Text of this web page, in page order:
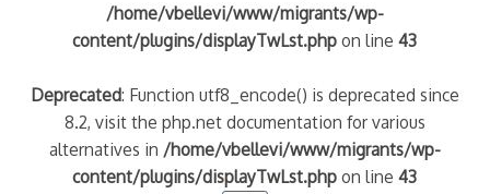
/home/vbellevi/www/migrants/wp-
content/plugins/displayTwLst.php on line43
Deprecated: Function utf8_encode() is deprecated since
8.2, visit the php.net documentation for various
alternatives in /home/vbellevi/www/migrants/wp-
content/plugins/displayTwLst.php on line43